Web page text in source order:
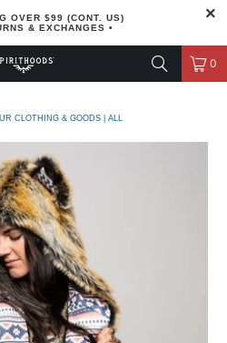
OVER $99 (CONT. US)
& EXCHANGES •
0
CLOTHING & GOODS | ALL